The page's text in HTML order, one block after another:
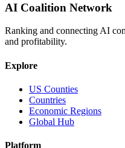
AI Coalition Network
Ranking and connecting AI
and profitability.
Explore
US Counties
Countries
Economic Regions
Global Hub
Platform